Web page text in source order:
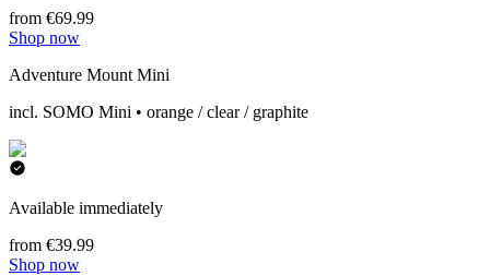
from €69.99
Shop now
Adventure Mount Mini
incl. SOMO Mini • orange / clear / graphite
Available immediately
from €39.99
Shop now